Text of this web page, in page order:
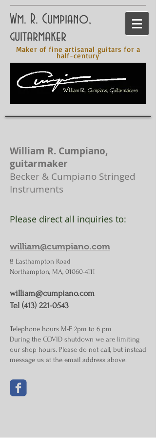
Wm. R. Cumpiano,
guitarmaker
Maker of fine artisanal guitars for a
half-century
William R. Cumpiano,
guitarmaker
Becker & Cumpiano Stringed
Instruments
Please direct all inquiries to:
william@cumpiano.com
8 Easthampton Road
Northampton, MA, 01060-4111
william@cumpiano.com
Tel (413) 221-0543
Telephone hours M-F 2pm to 6 pm
During the COVID shutdown we are limiting
our shop hours. Please do not call, but instead
message us at the email address above.